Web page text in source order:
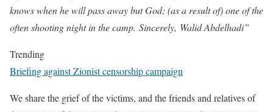
knows when he will pass away but God; (as a result of) one of the
often shooting night in the camp. Sincerely, Walid Abdelhadi”
Trending
Briefing against Zionist censorship campaign
We share the grief of the victims, and the friends and relatives of